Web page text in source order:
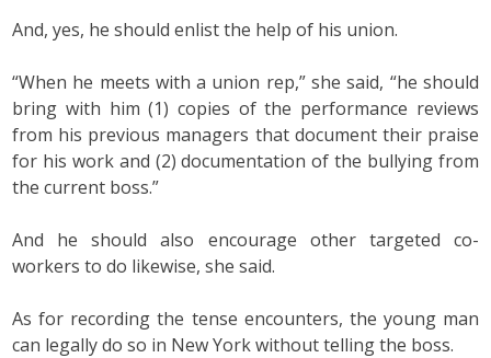
And, yes, he should enlist the help of his union.
“When he meets with a union rep,” she said, “he should
bring with him (1) copies of the performance reviews
from his previous managers that document their praise
for his work and (2) documentation of the bullying from
the current boss.”
And he should also encourage other targeted co-
workers to do likewise, she said.
As for recording the tense encounters, the young man
can legally do so in New York without telling the boss.